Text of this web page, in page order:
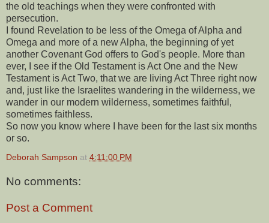
the old teachings when they were confronted with
persecution.
I found Revelation to be less of the Omega of Alpha and
Omega and more of a new Alpha, the beginning of yet
another Covenant God offers to God's people. More than
ever, I see if the Old Testament is Act One and the New
Testament is Act Two, that we are living Act Three right now
and, just like the Israelites wandering in the wilderness, we
wander in our modern wilderness, sometimes faithful,
sometimes faithless.
So now you know where I have been for the last six months
or so.
Deborah Sampson at 4:11:00 PM
No comments:
Post a Comment